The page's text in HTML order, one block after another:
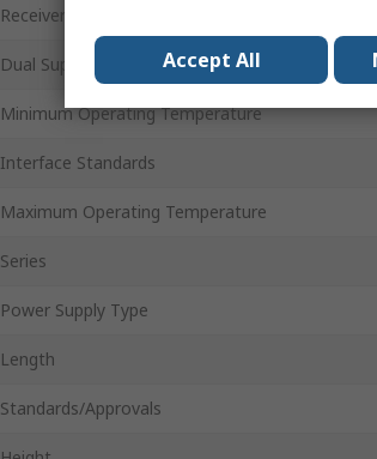
Receiver Signal Type
Dual Supply Voltage
Minimum Operating Temperature
Interface Standards
Maximum Operating Temperature
Series
Power Supply Type
Length
Standards/Approvals
Accept All